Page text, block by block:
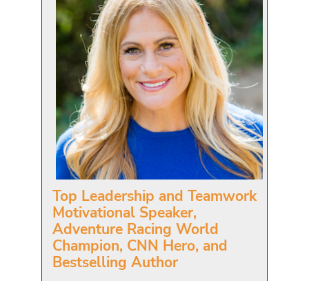
Top Leadership and Teamwork
Motivational Speaker,
Adventure Racing World
Champion, CNN Hero, and
Bestselling Author